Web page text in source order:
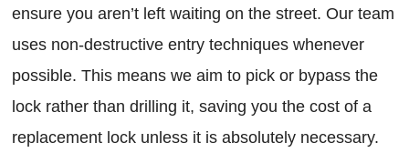
ensure you aren’t left waiting on the street. Our team
uses non-destructive entry techniques whenever
possible. This means we aim to pick or bypass the
lock rather than drilling it, saving you the cost of a
replacement lock unless it is absolutely necessary.